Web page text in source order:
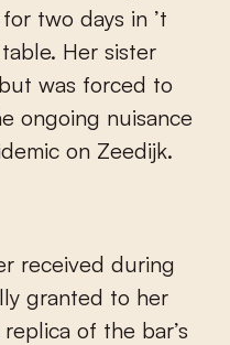
two days in ’t
Her sister
was forced to
ongoing nuisance
on Zeedijk.
received during
granted to her
of the bar’s